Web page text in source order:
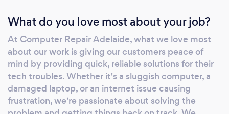
What do you love most about your job?
At Computer Repair Adelaide, what we love most
about our work is giving our customers peace of
mind by providing quick, reliable solutions for their
tech troubles. Whether it's a sluggish computer, a
damaged laptop, or an internet issue causing
frustration, we're passionate about solving the